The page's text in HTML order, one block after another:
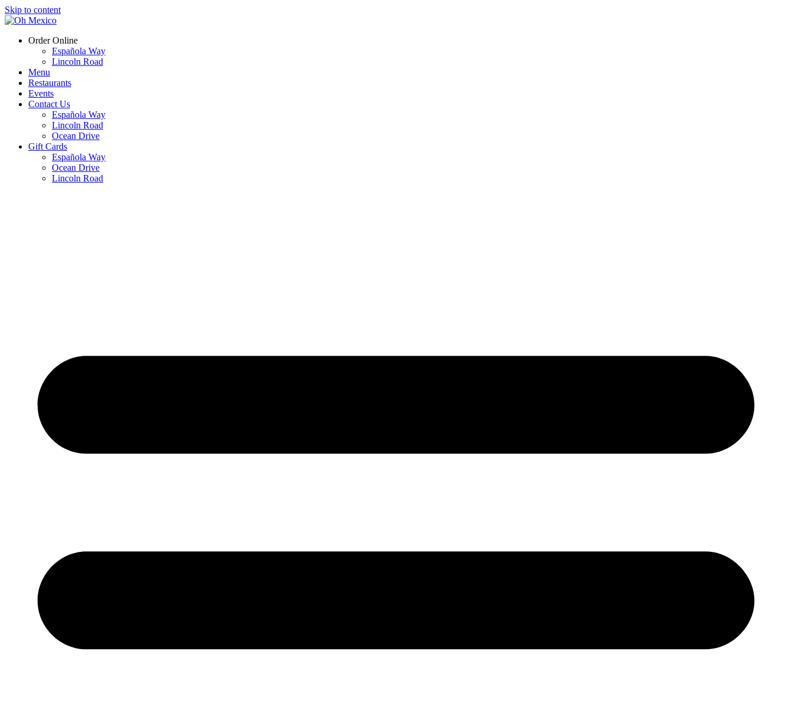
Skip to content
Order Online
Española Way
Lincoln Road
Menu
Restaurants
Events
Contact Us
Española Way
Lincoln Road
Ocean Drive
Gift Cards
Española Way
Ocean Drive
Lincoln Road